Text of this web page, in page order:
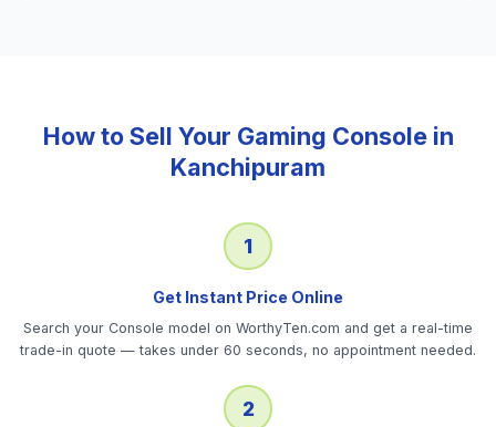
How to Sell Your Gaming Consolein
Kanchipuram
1
Get Instant Price Online
Search your Console model on WorthyTen.com and get a real-time
trade-in quote — takes under 60 seconds, no appointment needed.
2